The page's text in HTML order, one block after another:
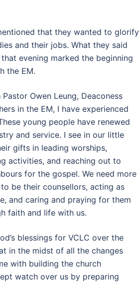
that they wanted to glorify
and their jobs. What they said
evening marked the beginning
the EM.
Owen Leung, Deaconess
in the EM, I have experienced
young people have renewed
and service. I see in our little
gifts in leading worships,
activities, and reaching out to
for the gospel. We need more
be their counsellors, acting as
and caring and praying for them
faith and life with us.
blessings for VCLC over the
in the midst of all the changes
with building the church
watch over us by preparing